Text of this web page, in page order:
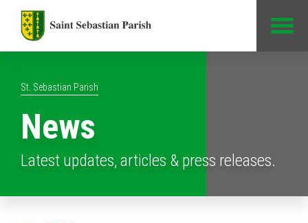
St. Sebastian Parish
News
Latest updates, articles & press releases.